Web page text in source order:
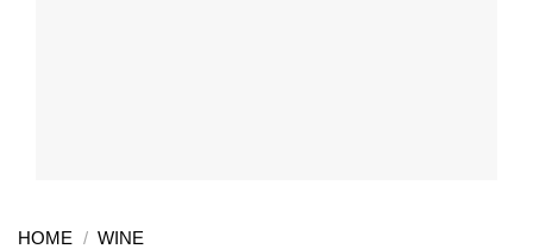
HOME / WINE